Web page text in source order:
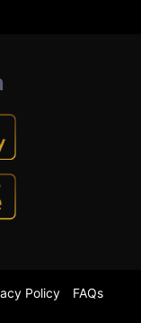
Policy
FAQs